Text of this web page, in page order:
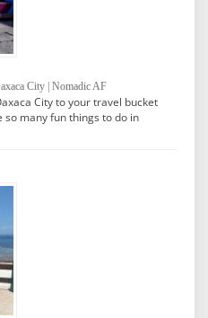
City | Nomadic AF
City to your travel bucket
so many fun things to do in